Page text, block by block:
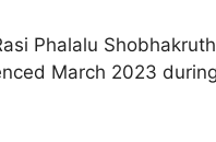
Phalalu
March 2023